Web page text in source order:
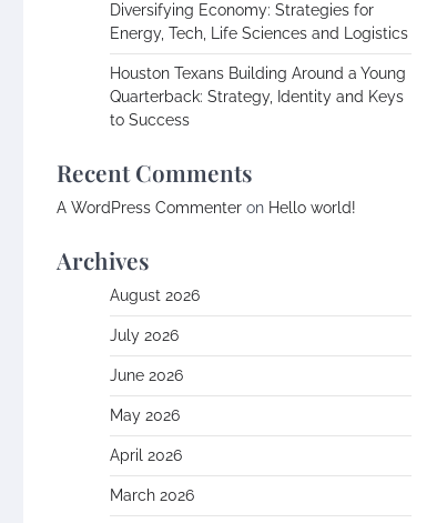
Diversifying Economy: Strategies for
Energy, Tech, Life Sciences and Logistics
Houston Texans Building Around a Young
Quarterback: Strategy, Identity and Keys
to Success
Recent Comments
A WordPress Commenter on Hello world!
Archives
August 2026
July 2026
June 2026
May 2026
April 2026
March 2026